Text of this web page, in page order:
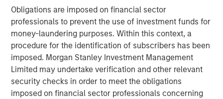
Obligations are imposed on financial sector
professionals to prevent the use of investment funds for
money-laundering purposes. Within this context, a
procedure for the identification of subscribers has been
imposed. Morgan Stanley Investment Management
Limited may undertake verification and other relevant
security checks in order to meet the obligations
imposed on financial sector professionals concerning
For important information about the investment managers,
please refer to Form ADV Part 2.